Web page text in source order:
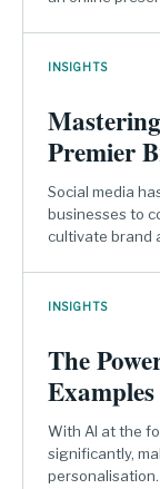
INSIGHTS
Premier
Social media
businesses to
cultivate brand
INSIGHTS
The
Examples
With AI at the
significantly,
personalisation.